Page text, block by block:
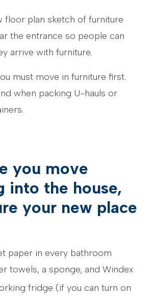
floor plan sketch of furniture
the entrance so people can
arrive with furniture.
must move in furniture first.
when packing U-hauls or
you move
into the house,
your new place
paper in every bathroom
towels, a sponge, and Windex
fridge (if you can turn on